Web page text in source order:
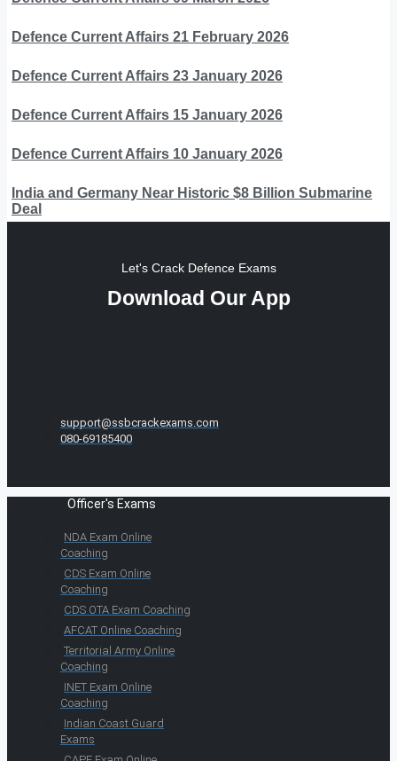
Defence Current Affairs 21 February 2026
Defence Current Affairs 23 January 2026
Defence Current Affairs 15 January 2026
Defence Current Affairs 10 January 2026
India and Germany Near Historic $8 Billion Submarine
Deal
Let's Crack Defence Exams
Download Our App
support@ssbcrackexams.com
080-69185400
Officer's Exams
NDA Exam Online
Coaching
CDS Exam Online
Coaching
CDS OTA Exam Coaching
AFCAT Online Coaching
Territorial Army Online
Coaching
INET Exam Online
Coaching
Indian Coast Guard
Exams